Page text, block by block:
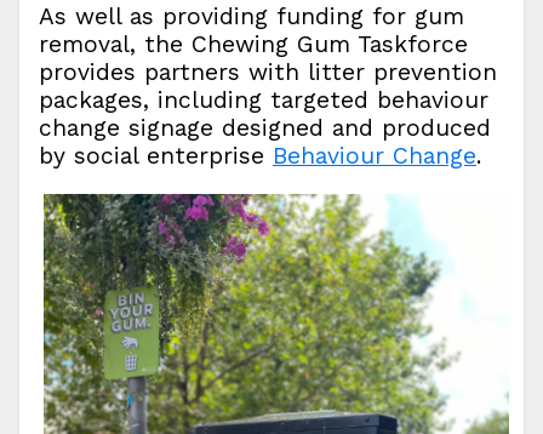
As well as providing funding for gum
removal, the Chewing Gum Taskforce
provides partners with litter prevention
packages, including targeted behaviour
change signage designed and produced
by social enterprise Behaviour Change.